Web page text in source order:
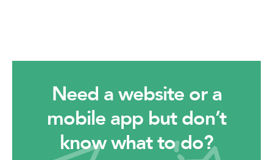
Need a website or a
mobile app but don’t
know what to do?